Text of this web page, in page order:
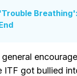
'Trouble
ITF got bullied